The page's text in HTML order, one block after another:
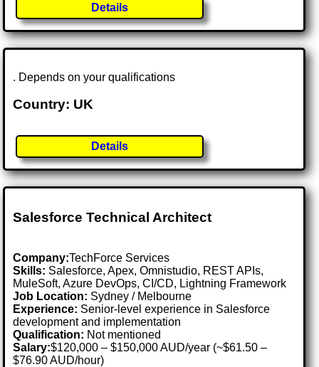
Details
. Depends on your qualifications
Country: UK
Details
Salesforce Technical Architect
Company:TechForce Services
Skills: Salesforce, Apex, Omnistudio, REST APIs,
MuleSoft, Azure DevOps, CI/CD, Lightning Framework
Job Location: Sydney / Melbourne
Experience: Senior-level experience in Salesforce
development and implementation
Qualification: Not mentioned
Salary:$120,000 – $150,000 AUD/year (~$61.50 –
$76.90 AUD/hour)